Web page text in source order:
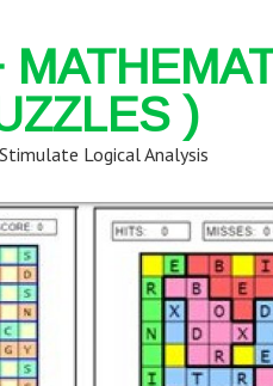
)
Logical Analysis